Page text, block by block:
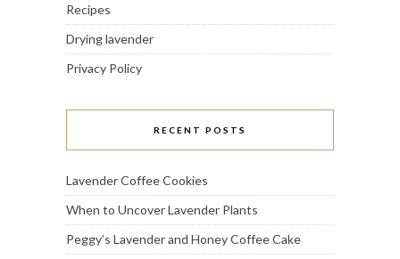
Recipes
Drying lavender
Privacy Policy
RECENT POSTS
Lavender Coffee Cookies
When to Uncover Lavender Plants
Peggy’s Lavender and Honey Coffee Cake